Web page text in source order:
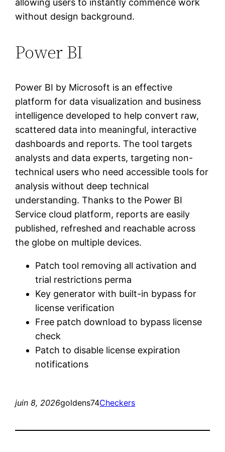
allowing users to instantly commence work
without design background.
Power BI
Power BI by Microsoft is an effective
platform for data visualization and business
intelligence developed to help convert raw,
scattered data into meaningful, interactive
dashboards and reports. The tool targets
analysts and data experts, targeting non-
technical users who need accessible tools for
analysis without deep technical
understanding. Thanks to the Power BI
Service cloud platform, reports are easily
published, refreshed and reachable across
the globe on multiple devices.
Patch tool removing all activation and
trial restrictions perma
Key generator with built-in bypass for
license verification
Free patch download to bypass license
check
Patch to disable license expiration
notifications
juin 8, 2026goldens74Checkers